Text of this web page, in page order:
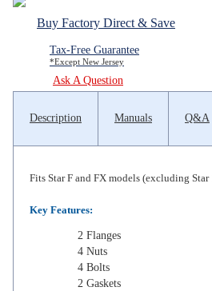
Buy Factory Direct & Save
Tax-Free Guarantee
*Except New Jersey
Ask A Question
Description Manuals Q&A
Fits Star F and FX models (excluding
Key Features:
2 Flanges
4 Nuts
4 Bolts
2 Gaskets